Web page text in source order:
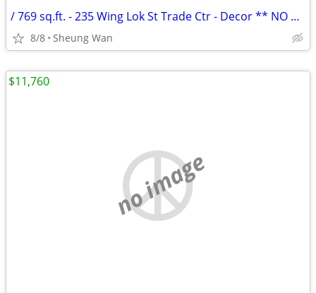
/ 769 sq.ft. - 235 Wing Lok St Trade Ctr - Decor ** NO AGENCY FEE **
8/8 Sheung Wan
no image
$11,760